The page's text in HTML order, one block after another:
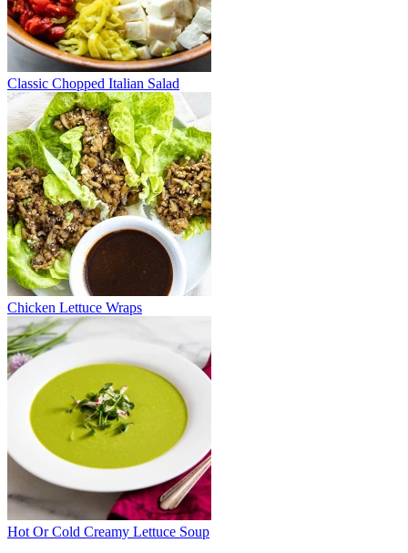
Classic Chopped Italian Salad
Chicken Lettuce Wraps
Hot Or Cold Creamy Lettuce Soup